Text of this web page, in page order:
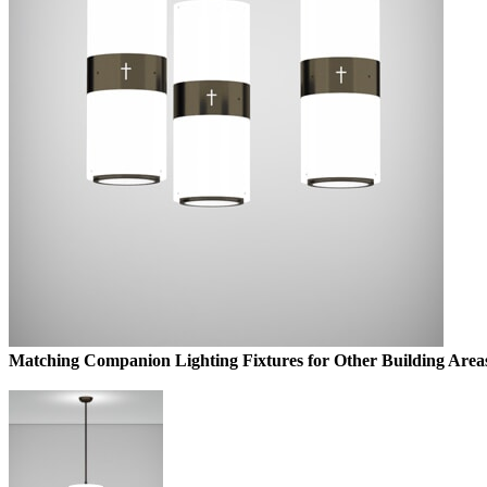
Matching Companion Lighting Fixtures for Other Building